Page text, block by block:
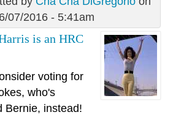
07/2016 - 5:41am
is an HRC
voting for
who's
Bernie, instead!